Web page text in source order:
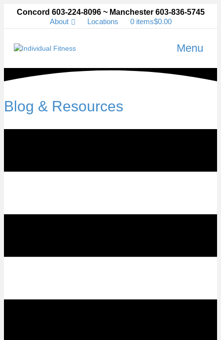
Concord 603-224-8096 ~ Manchester 603-836-5745
About
Locations 0 items$0.00
Menu
Blog & Resources